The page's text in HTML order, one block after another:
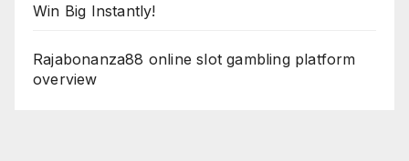
Win Big Instantly!
Rajabonanza88 online slot gambling platform
overview